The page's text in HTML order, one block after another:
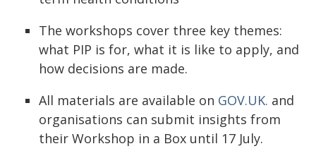
The workshops cover three key themes:
what PIP is for, what it is like to apply, and
how decisions are made.
All materials are available on GOV.UK. and
organisations can submit insights from
their Workshop in a Box until 17 July.